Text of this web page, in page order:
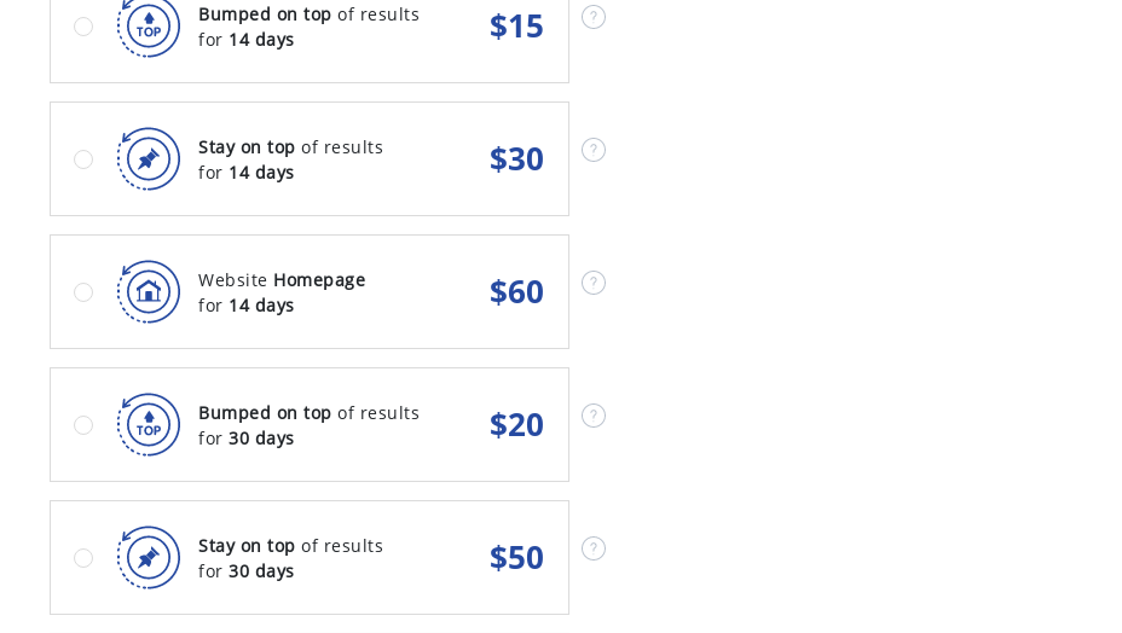
Bumped on top of results
for 14 days $15
Stay on top of results
for 14 days $30
Website Homepage
for 14 days $60
Bumped on top of results
for 30 days $20
Stay on top of results
for 30 days $50